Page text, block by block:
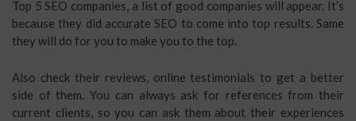
Top 5 SEO companies, a list of good companies will appear. It’s
because they did accurate SEO to come into top results. Same
they will do for you to make you to the top.
Also check their reviews, online testimonials to get a better
side of them. You can always ask for references from their
current clients, so you can ask them about their experiences